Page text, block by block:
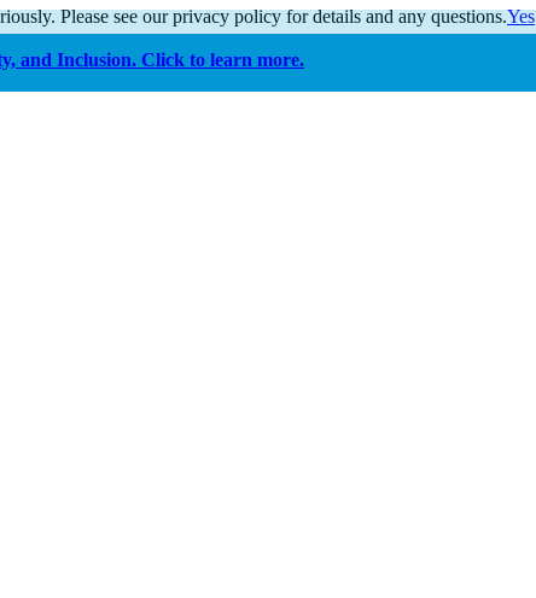
and Inclusion. Click to learn more.
Please see our privacy policy for details and any questions.Yes